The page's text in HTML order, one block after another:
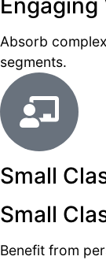
Absorb
segments.
Small
Small
Benefit from